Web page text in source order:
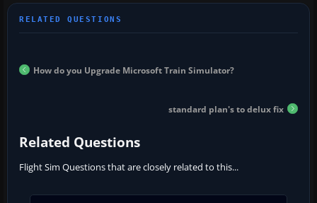
How do you Upgrade Microsoft Train Simulator?
standard plan's to delux fix
Related Questions
Flight Sim Questions that are closely related to this...